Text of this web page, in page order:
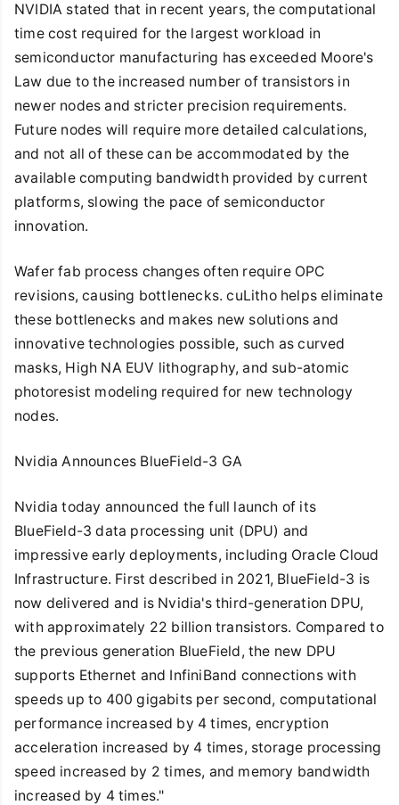
NVIDIA stated that in recent years, the computational
time cost required for the largest workload in
semiconductor manufacturing has exceeded Moore's
Law due to the increased number of transistors in
newer nodes and stricter precision requirements.
Future nodes will require more detailed calculations,
and not all of these can be accommodated by the
available computing bandwidth provided by current
platforms, slowing the pace of semiconductor
innovation.
Wafer fab process changes often require OPC
revisions, causing bottlenecks. cuLitho helps eliminate
these bottlenecks and makes new solutions and
innovative technologies possible, such as curved
masks, High NA EUV lithography, and sub-atomic
photoresist modeling required for new technology
nodes.
Nvidia Announces BlueField-3 GA
Nvidia today announced the full launch of its
BlueField-3 data processing unit (DPU) and
impressive early deployments, including Oracle Cloud
Infrastructure. First described in 2021, BlueField-3 is
now delivered and is Nvidia's third-generation DPU,
with approximately 22 billion transistors. Compared to
the previous generation BlueField, the new DPU
supports Ethernet and InfiniBand connections with
speeds up to 400 gigabits per second, computational
performance increased by 4 times, encryption
acceleration increased by 4 times, storage processing
speed increased by 2 times, and memory bandwidth
increased by 4 times."